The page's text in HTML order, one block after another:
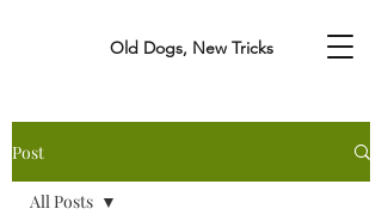
Old Dogs, New Tricks
Post
All Posts